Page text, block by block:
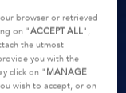
browser or retrieved
on "ACCEPT ALL",
the utmost
you with the
click on " MANAGE
wish to accept, or on